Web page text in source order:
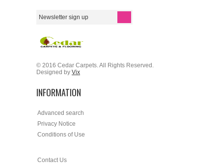
© 2016 Cedar Carpets. All Rights Reserved.
Designed by Vix
INFORMATION
Advanced search
Privacy Notice
Conditions of Use
Contact Us